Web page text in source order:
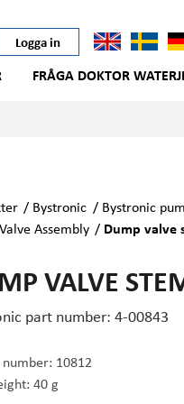
Logga in
FRÅGA DOKTOR
/ Bystronic / Bystronic
Assembly / Dump valve
VALVE
part number: 4-00843
10812
40 g